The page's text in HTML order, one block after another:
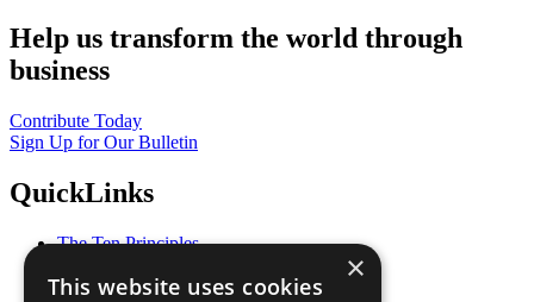
Help us transform the world through
business
Contribute Today
Sign Up for Our Bulletin
QuickLinks
The Ten Principles
Our Participants
×
This website uses cookies